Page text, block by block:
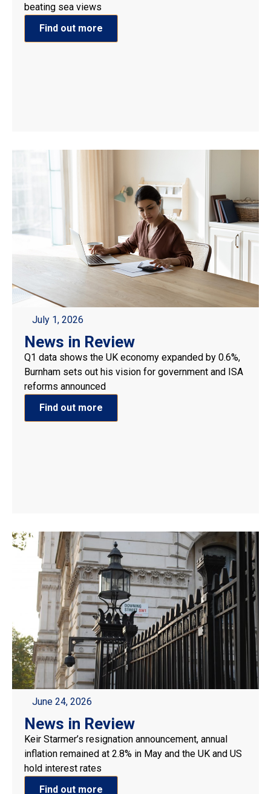
beating sea views
Find out more
July 1, 2026
News in Review
Q1 data shows the UK economy expanded by 0.6%,
Burnham sets out his vision for government and ISA
reforms announced
Find out more
June 24, 2026
News in Review
Keir Starmer’s resignation announcement, annual
inflation remained at 2.8% in May and the UK and US
hold interest rates
Find out more